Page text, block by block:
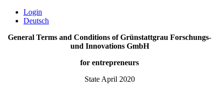
Login
Deutsch
General Terms and Conditions of Grünstattgrau Forschungs-
und Innovations GmbH
for entrepreneurs
State April 2020